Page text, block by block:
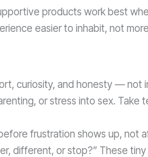
products work best
easier to inhabit, not
curiosity, and honesty — not
or stress into sex. Take
frustration shows up,
different, or stop?” These